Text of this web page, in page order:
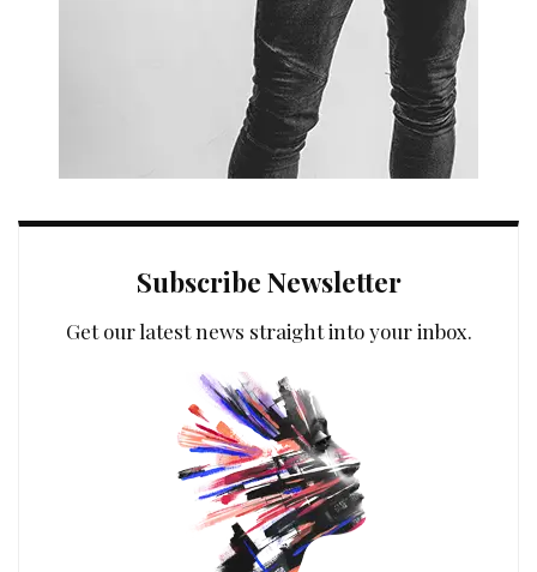
Subscribe Newsletter
Get our latest news straight into your inbox.